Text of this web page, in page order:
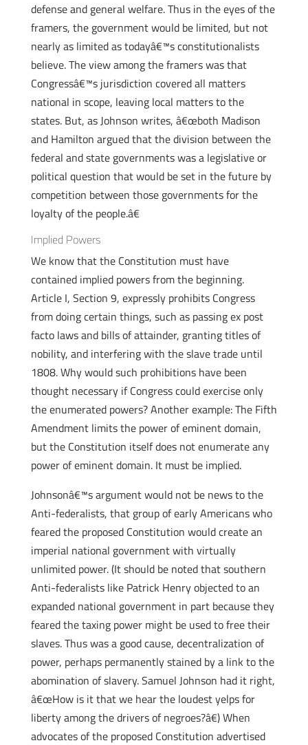
defense and general welfare. Thus in the eyes of the
framers, the government would be limited, but not
nearly as limited as todayâ€™s constitutionalists
believe. The view among the framers was that
Congressâ€™s jurisdiction covered all matters
national in scope, leaving local matters to the
states. But, as Johnson writes, â€œboth Madison
and Hamilton argued that the division between the
federal and state governments was a legislative or
political question that would be set in the future by
competition between those governments for the
loyalty of the people.â€
Implied Powers
We know that the Constitution must have
contained implied powers from the beginning.
Article I, Section 9, expressly prohibits Congress
from doing certain things, such as passing ex post
facto laws and bills of attainder, granting titles of
nobility, and interfering with the slave trade until
1808. Why would such prohibitions have been
thought necessary if Congress could exercise only
the enumerated powers? Another example: The Fifth
Amendment limits the power of eminent domain,
but the Constitution itself does not enumerate any
power of eminent domain. It must be implied.
Johnsonâ€™s argument would not be news to the
Anti-federalists, that group of early Americans who
feared the proposed Constitution would create an
imperial national government with virtually
unlimited power. (It should be noted that southern
Anti-federalists like Patrick Henry objected to an
expanded national government in part because they
feared the taxing power might be used to free their
slaves. Thus was a good cause, decentralization of
power, perhaps permanently stained by a link to the
abomination of slavery. Samuel Johnson had it right,
â€œHow is it that we hear the loudest yelps for
liberty among the drivers of negroes?â€) When
advocates of the proposed Constitution advertised